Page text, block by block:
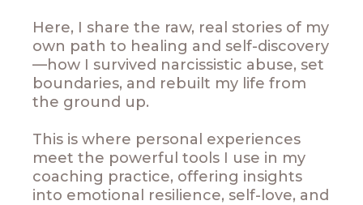
Here, I share the raw, real stories of my
own path to healing and self-discovery
—how I survived narcissistic abuse, set
boundaries, and rebuilt my life from
the ground up.
This is where personal experiences
meet the powerful tools I use in my
coaching practice, offering insights
into emotional resilience, self-love, and